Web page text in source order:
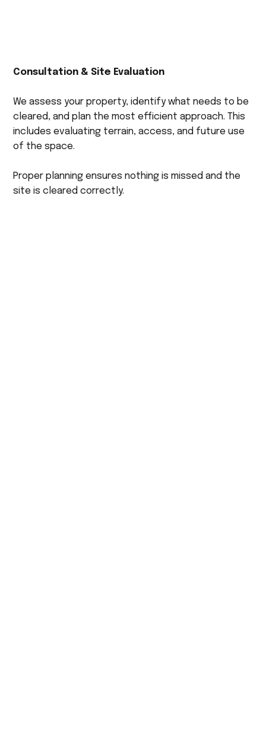
Consultation & Site Evaluation
We assess your property, identify what needs to be
cleared, and plan the most efficient approach. This
includes evaluating terrain, access, and future use
of the space.
Proper planning ensures nothing is missed and the
site is cleared correctly.